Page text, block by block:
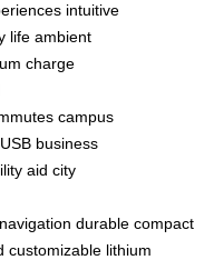
intuitive
life ambient
charge
campus
business
aid city
navigation durable compact
customizable lithium